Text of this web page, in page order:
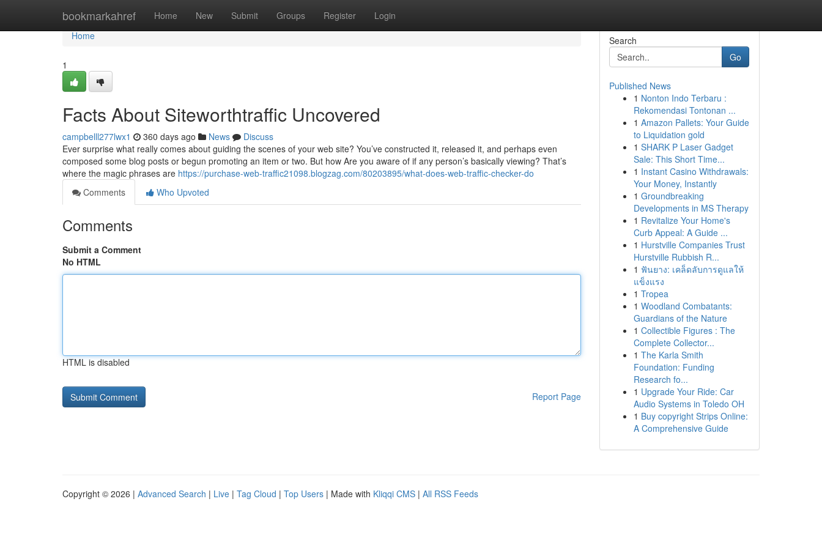
bookmarkahref Home New Submit Groups Register Login
Home
Home
1
Facts About Siteworthtraffic Uncovered
campbelll277lwx1 360 days ago News
Discuss
Ever surprise what really comes about guiding the scenes of your web site? You’ve constructed it, released it, and perhaps even
composed some blog posts or begun promoting an item or two. But how Are you aware of if any person’s basically viewing? That’s
where the magic phrases are https://purchase-web-traffic21098.blogzag.com/80203895/what-does-web-traffic-checker-do
Comments
Who Upvoted
Comments
Submit a Comment
No HTML
HTML is disabled
Report Page
Search
Go
Published News
1 Nonton Indo Terbaru :
Rekomendasi Tontonan ...
1 Amazon Pallets: Your Guide
to Liquidation gold
1 SHARK P Laser Gadget
Sale: This Short Time...
1 Instant Casino Withdrawals:
Your Money, Instantly
1 Groundbreaking
Developments in MS Therapy
1 Revitalize Your Home's
Curb Appeal: A Guide ...
1 Hurstville Companies Trust
Hurstville Rubbish R...
1 ฟันยาง: เคล็ดลับการดูแลให้
แข็งแรง
1 Tropea
1 Woodland Combatants:
Guardians of the Nature
1 Collectible Figures : The
Complete Collector...
1 The Karla Smith
Foundation: Funding
Research fo...
1 Upgrade Your Ride: Car
Audio Systems in Toledo OH
1 Buy copyright Strips Online:
A Comprehensive Guide
Copyright © 2026 | Advanced Search | Live | Tag Cloud | Top Users | Made with Kliqqi CMS | All RSS Feeds